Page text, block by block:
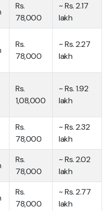
Rs.
78,000
~ Rs. 2.17
lakh
Rs.
78,000
~ Rs. 2.27
lakh
Rs.
1,08,000
~ Rs. 1.92
lakh
Rs.
78,000
~ Rs. 2.32
lakh
Rs.
78,000
~ Rs. 2.02
lakh
Rs.
78,000
~ Rs. 2.77
lakh